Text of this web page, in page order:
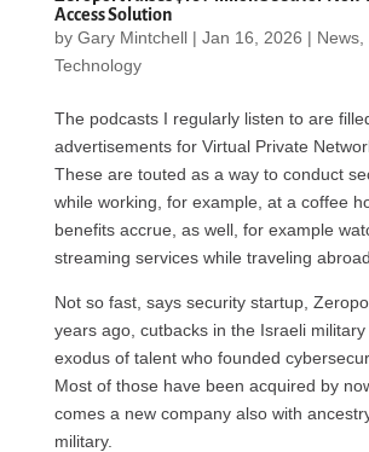
Access Solution
by Gary Mintchell| Jan 16, 2026 | News,
Technology
The podcasts I regularly listen to are
advertisements for Virtual Private
These are touted as a way to conduct
while working, for example, at a coffee
benefits accrue, as well, for example
streaming services while traveling abroad.
Not so fast, says security startup,
years ago, cutbacks in the Israeli
exodus of talent who founded
Most of those have been acquired by
comes a new company also with
military.